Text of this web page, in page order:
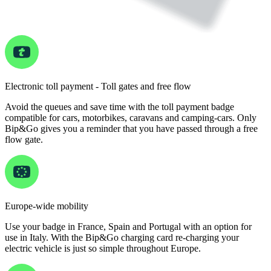
Electronic toll payment - Toll gates and free flow
Avoid the queues and save time with the toll payment badge
compatible for cars, motorbikes, caravans and camping-cars. Only
Bip&Go gives you a reminder that you have passed through a free
flow gate.
Europe-wide mobility
Use your badge in France, Spain and Portugal with an option for
use in Italy. With the Bip&Go charging card re-charging your
electric vehicle is just so simple throughout Europe.